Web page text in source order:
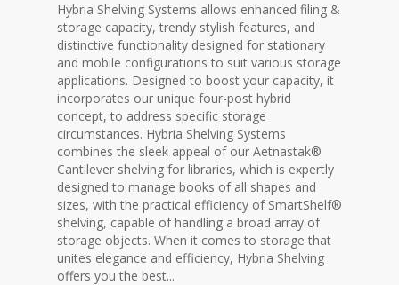
Hybria Shelving Systems allows enhanced filing &
storage capacity, trendy stylish features, and
distinctive functionality designed for stationary
and mobile configurations to suit various storage
applications. Designed to boost your capacity, it
incorporates our unique four-post hybrid
concept, to address specific storage
circumstances. Hybria Shelving Systems
combines the sleek appeal of our Aetnastak®
Cantilever shelving for libraries, which is expertly
designed to manage books of all shapes and
sizes, with the practical efficiency of SmartShelf®
shelving, capable of handling a broad array of
storage objects. When it comes to storage that
unites elegance and efficiency, Hybria Shelving
offers you the best...